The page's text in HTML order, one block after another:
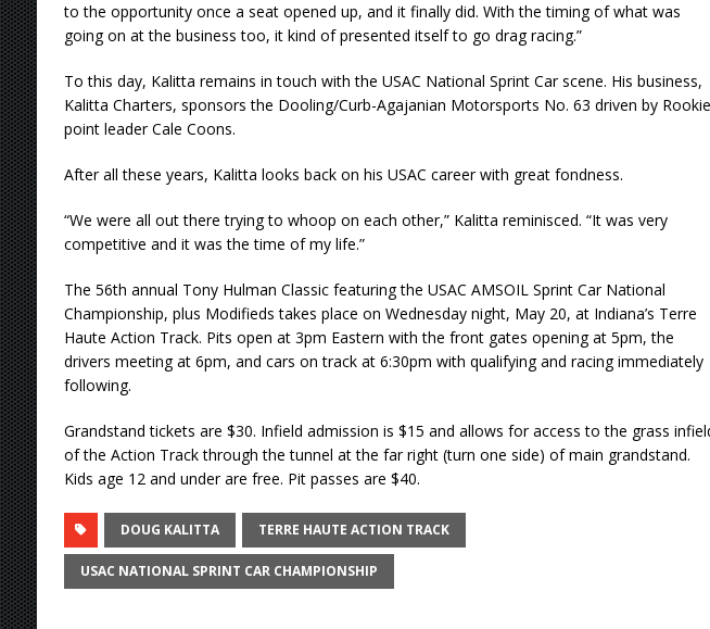
to the opportunity once a seat opened up, and it finally did. With the timing of what was
going on at the business too, it kind of presented itself to go drag racing.”
To this day, Kalitta remains in touch with the USAC National Sprint Car scene. His business,
Kalitta Charters, sponsors the Dooling/Curb-Agajanian Motorsports No. 63 driven by Rookie
point leader Cale Coons.
After all these years, Kalitta looks back on his USAC career with great fondness.
“We were all out there trying to whoop on each other,” Kalitta reminisced. “It was very
competitive and it was the time of my life.”
The 56th annual Tony Hulman Classic featuring the USAC AMSOIL Sprint Car National
Championship, plus Modifieds takes place on Wednesday night, May 20, at Indiana’s Terre
Haute Action Track. Pits open at 3pm Eastern with the front gates opening at 5pm, the
drivers meeting at 6pm, and cars on track at 6:30pm with qualifying and racing immediately
following.
Grandstand tickets are $30. Infield admission is $15 and allows for access to the grass
of the Action Track through the tunnel at the far right (turn one side) of main grandstand.
Kids age 12 and under are free. Pit passes are $40.
DOUG KALITTA TERRE HAUTE ACTION TRACK
USAC NATIONAL SPRINT CAR CHAMPIONSHIP